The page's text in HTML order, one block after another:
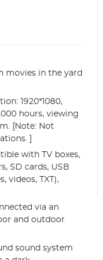
movies in the yard
1920*1080,
hours, viewing
[Note: Not
]
with TV boxes,
SD cards, USB
videos, TXT),
via an
and outdoor
sound system